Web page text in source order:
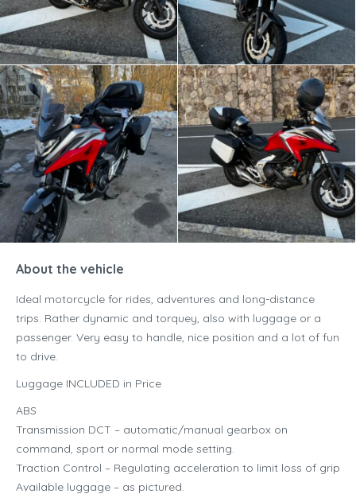
About the vehicle
Ideal motorcycle for rides, adventures and long-distance
trips. Rather dynamic and torquey, also with luggage or a
passenger. Very easy to handle, nice position and a lot of fun
to drive.
Luggage INCLUDED in Price
ABS
Transmission DCT – automatic/manual gearbox on
command, sport or normal mode setting.
Traction Control – Regulating acceleration to limit loss of grip
Available luggage – as pictured.